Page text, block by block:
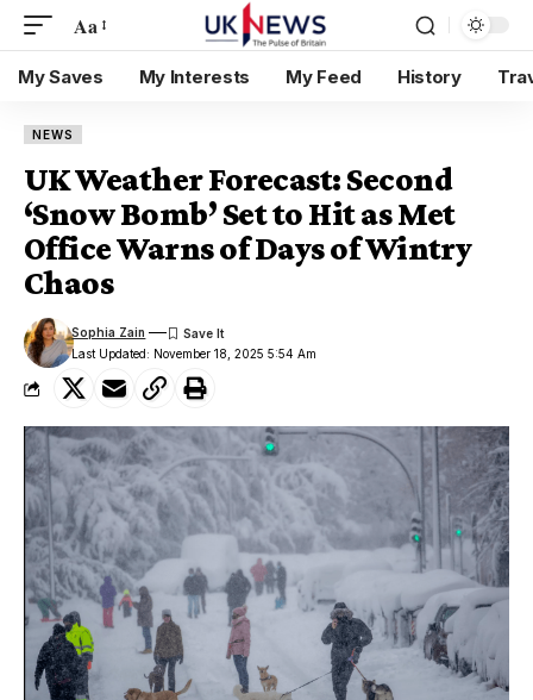
Aa
My Saves My Interests My Feed History
NEWS
UK Weather Forecast: Second
‘Snow Bomb’ Set to Hit as Met
Office Warns of Days of Wintry
Chaos
Last Updated: November 18, 2025 5:54 Am
Sophia Zain